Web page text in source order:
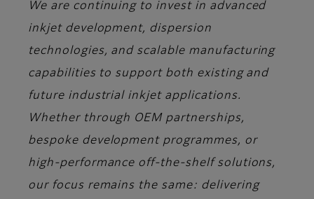
We are continuing to invest in advanced
inkjet development, dispersion
technologies, and scalable manufacturing
capabilities to support both existing and
future industrial inkjet applications.
Whether through OEM partnerships,
bespoke development programmes, or
high-performance off-the-shelf solutions,
our focus remains the same: delivering